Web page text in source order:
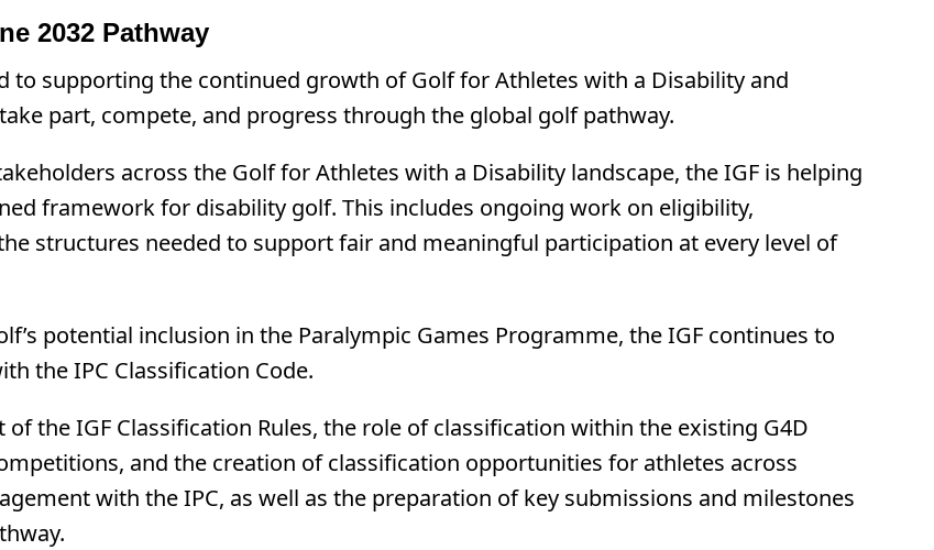
2032 Pathway
to supporting the continued growth of Golf for Athletes with a Disability and
part, compete, and progress through the global golf pathway.
across the Golf for Athletes with a Disability landscape, the IGF is helping
framework for disability golf. This includes ongoing work on eligibility,
structures needed to support fair and meaningful participation at every level of
potential inclusion in the Paralympic Games Programme, the IGF continues to
the IPC Classification Code.
the IGF Classification Rules, the role of classification within the existing G4D
and the creation of classification opportunities for athletes across
with the IPC, as well as the preparation of key submissions and milestones